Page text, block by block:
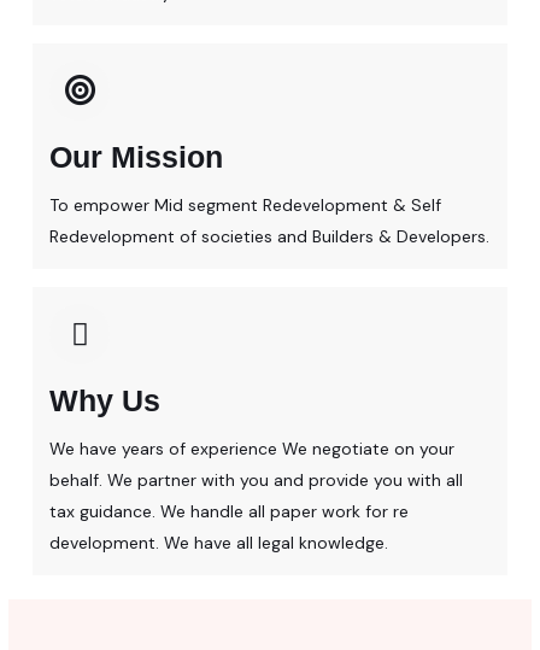
Our Mission
To empower Mid segment Redevelopment & Self
Redevelopment of societies and Builders & Developers.
Why Us
We have years of experience We negotiate on your
behalf. We partner with you and provide you with all
tax guidance. We handle all paper work for re
development. We have all legal knowledge.